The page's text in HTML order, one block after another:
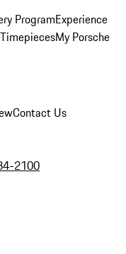
ProgramExperience
My Porsche
Contact Us
2100